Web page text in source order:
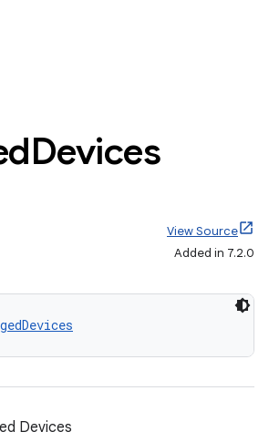
Devices
View Source
Added in 7.2.0
Devices